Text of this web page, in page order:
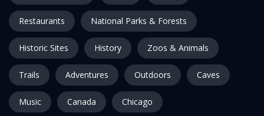
Restaurants National Parks & Forests
Historic Sites History Zoos & Animals
Trails Adventures Outdoors Caves
Music Canada Chicago